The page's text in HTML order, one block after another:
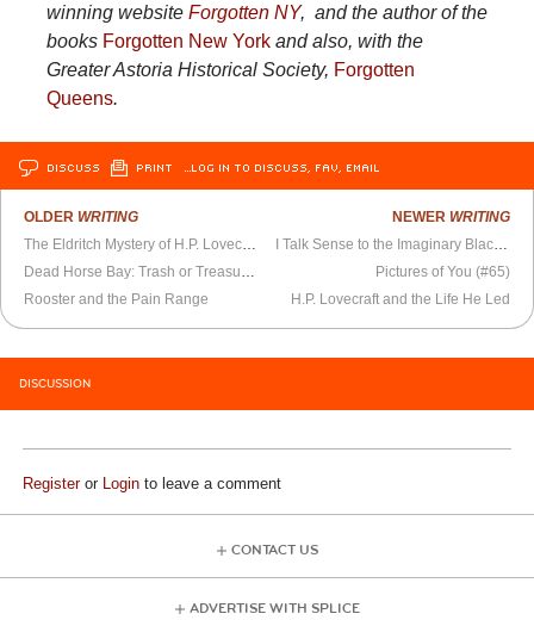
winning website Forgotten NY, and the author of the
books Forgotten New York and also, with the
Greater Astoria Historical Society, Forgotten
Queens.
DISCUSS PRINT …LOG IN TO DISCUSS, FAV, EMAIL
OLDER WRITING
Rooster and the Pain Range
NEWER WRITING
Pictures of You (#65)
H.P. Lovecraft and the Life He Led
DISCUSSION
Registeror Login to leave a comment
CONTACT US
ADVERTISE WITH SPLICE